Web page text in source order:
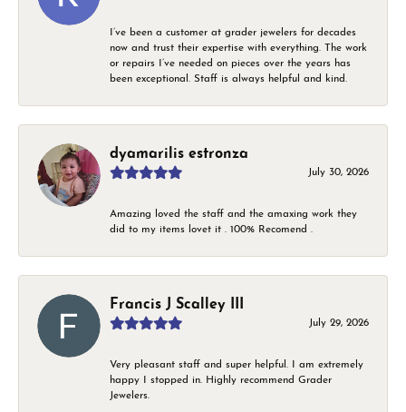
I’ve been a customer at grader jewelers for decades
now and trust their expertise with everything. The work
or repairs I’ve needed on pieces over the years has
been exceptional. Staff is always helpful and kind.
dyamarilis estronza
July 30, 2026
Amazing loved the staff and the amaxing work they
did to my items lovet it . 100% Recomend .
Francis J Scalley III
July 29, 2026
Very pleasant staff and super helpful. I am extremely
happy I stopped in. Highly recommend Grader
Jewelers.